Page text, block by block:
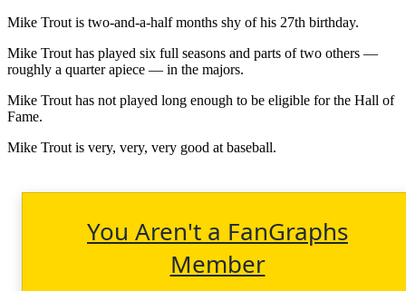
Mike Trout is two-and-a-half months shy of his 27th birthday.
Mike Trout has played six full seasons and parts of two others —
roughly a quarter apiece — in the majors.
Mike Trout has not played long enough to be eligible for the Hall of
Fame.
Mike Trout is very, very, very good at baseball.
You Aren't a FanGraphs
Member